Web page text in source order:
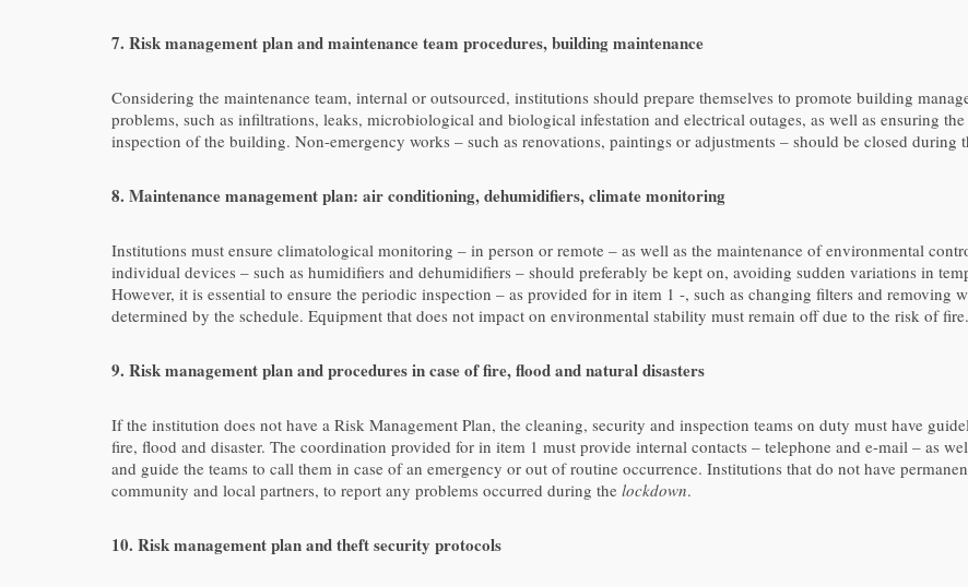
7. Risk management plan and maintenance team procedures, building maintenance
Considering the maintenance team, internal or outsourced, institutions should prepare themselves to promote building
problems, such as infiltrations, leaks, microbiological and biological infestation and electrical outages, as well as ensuring
inspection of the building. Non-emergency works – such as renovations, paintings or adjustments – should be closed during
8. Maintenance management plan: air conditioning, dehumidifiers, climate monitoring
Institutions must ensure climatological monitoring – in person or remote – as well as the maintenance of environmental
individual devices – such as humidifiers and dehumidifiers – should preferably be kept on, avoiding sudden variations in
However, it is essential to ensure the periodic inspection – as provided for in item 1 -, such as changing filters and removing
determined by the schedule. Equipment that does not impact on environmental stability must remain off due to the risk of fire.
9. Risk management plan and procedures in case of fire, flood and natural disasters
If the institution does not have a Risk Management Plan, the cleaning, security and inspection teams on duty must have
fire, flood and disaster. The coordination provided for in item 1 must provide internal contacts – telephone and e-mail – as
and guide the teams to call them in case of an emergency or out of routine occurrence. Institutions that do not have
community and local partners, to report any problems occurred during the lockdown.
10. Risk management plan and theft security protocols